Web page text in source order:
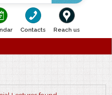
bullet
Contacts
bullet
Reach us